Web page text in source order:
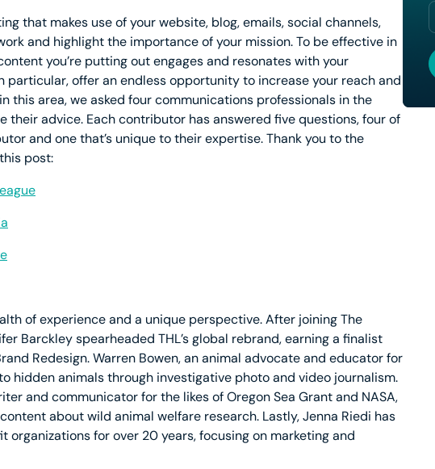
that makes use of your website, blog, emails, social channels,
and highlight the importance of your mission. To be effective in
you’re putting out engages and resonates with your
particular, offer an endless opportunity to increase your reach and
this area, we asked four communications professionals in the
their advice. Each contributor has answered five questions, four of
and one that’s unique to their expertise. Thank you to the
post:
of experience and a unique perspective. After joining The
Barckley spearheaded THL’s global rebrand, earning a finalist
Redesign. Warren Bowen, an animal advocate and educator for
hidden animals through investigative photo and video journalism.
and communicator for the likes of Oregon Sea Grant and NASA,
about wild animal welfare research. Lastly, Jenna Riedi has
organizations for over 20 years, focusing on marketing and